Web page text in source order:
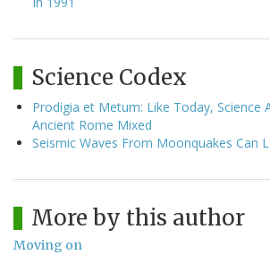
Science Codex
Prodigia et Metum: Like Today, Science
Ancient Rome Mixed
Seismic Waves From Moonquakes Can
More by this author
Moving on